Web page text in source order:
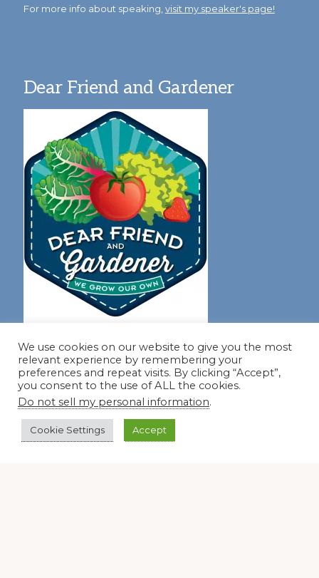
For more info about speaking, visit my speaker's page!
Dear Friend and Gardener
Disclosure Notice
LLC Associates Program, an affiliate advertising program
We use cookies on our website to give you the most
relevant experience by remembering your
preferences and repeat visits. By clicking “Accept”,
you consent to the use of ALL the cookies.
Do not sell my personal information.
Cookie Settings Accept